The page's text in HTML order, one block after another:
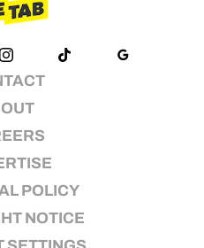
POLICY
NOTICE